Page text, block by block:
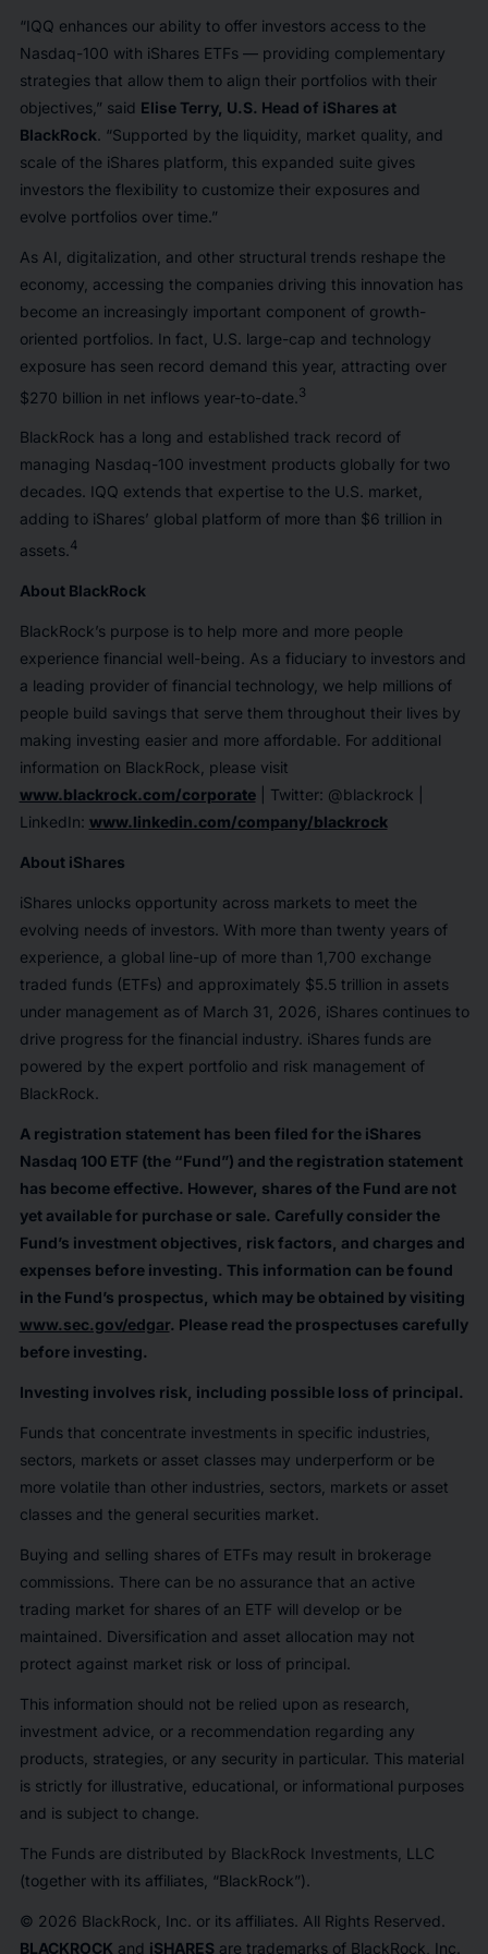
“IQQ enhances our ability to offer investors access to the
Nasdaq-100 with iShares ETFs — providing complementary
strategies that allow them to align their portfolios with their
objectives,” said Elise Terry, U.S. Head of iShares at
BlackRock. “Supported by the liquidity, market quality, and
scale of the iShares platform, this expanded suite gives
investors the flexibility to customize their exposures and
evolve portfolios over time.”
As AI, digitalization, and other structural trends reshape the
economy, accessing the companies driving this innovation has
become an increasingly important component of growth-
oriented portfolios. In fact, U.S. large-cap and technology
exposure has seen record demand this year, attracting over
$270 billion in net inflows year-to-date.3
BlackRock has a long and established track record of
managing Nasdaq-100 investment products globally for two
decades. IQQ extends that expertise to the U.S. market,
adding to iShares’ global platform of more than $6 trillion in
assets.4
About BlackRock
BlackRock’s purpose is to help more and more people
experience financial well-being. As a fiduciary to investors and
a leading provider of financial technology, we help millions of
people build savings that serve them throughout their lives by
making investing easier and more affordable. For additional
information on BlackRock, please visit
www.blackrock.com/corporate| Twitter: @blackrock |
LinkedIn: www.linkedin.com/company/blackrock
About iShares
iShares unlocks opportunity across markets to meet the
evolving needs of investors. With more than twenty years of
experience, a global line-up of more than 1,700 exchange
traded funds (ETFs) and approximately $5.5 trillion in assets
under management as of March 31, 2026, iShares continues to
drive progress for the financial industry. iShares funds are
powered by the expert portfolio and risk management of
BlackRock.
A registration statement has been filed for the iShares
Nasdaq 100 ETF (the “Fund”) and the registration statement
has become effective. However, shares of the Fund are not
yet available for purchase or sale. Carefully consider the
Fund’s investment objectives, risk factors, and charges and
expenses before investing. This information can be found
in the Fund’s prospectus, which may be obtained by visiting
www.sec.gov/edgar. Please read the prospectuses carefully
before investing.
Investing involves risk, including possible loss of principal.
Funds that concentrate investments in specific industries,
sectors, markets or asset classes may underperform or be
more volatile than other industries, sectors, markets or asset
classes and the general securities market.
Buying and selling shares of ETFs may result in brokerage
commissions. There can be no assurance that an active
trading market for shares of an ETF will develop or be
maintained. Diversification and asset allocation may not
protect against market risk or loss of principal.
This information should not be relied upon as research,
investment advice, or a recommendation regarding any
products, strategies, or any security in particular. This material
is strictly for illustrative, educational, or informational purposes
and is subject to change.
The Funds are distributed by BlackRock Investments, LLC
(together with its affiliates, “BlackRock”).
© 2026 BlackRock, Inc. or its affiliates. All Rights Reserved.
BLACKROCK and iSHARESare trademarks of BlackRock, Inc.